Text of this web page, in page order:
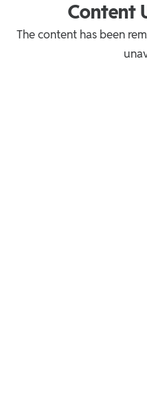
Content
The content has been